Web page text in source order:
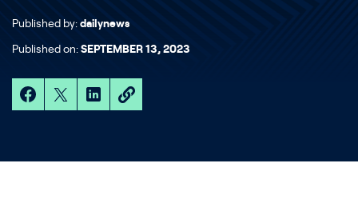
Published by: dailynews
Published on: SEPTEMBER 13, 2023